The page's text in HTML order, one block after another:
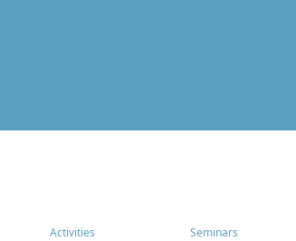
Activities Seminars